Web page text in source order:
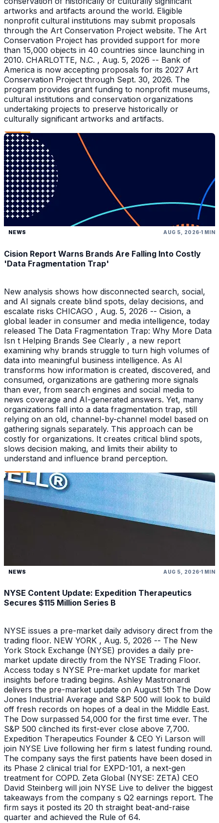
artworks and artifacts around the world. Eligible
nonprofit cultural institutions may submit proposals
through the Art Conservation Project website. The Art
Conservation Project has provided support for more
than 15,000 objects in 40 countries since launching in
2010. CHARLOTTE, N.C. , Aug. 5, 2026 -- Bank of
America is now accepting proposals for its 2027 Art
Conservation Project through Sept. 30, 2026. The
program provides grant funding to nonprofit museums,
cultural institutions and conservation organizations
undertaking projects to preserve historically or
culturally significant artworks and artifacts.
NEWS AUG 5, 2026 1 MIN
Cision Report Warns Brands Are Falling Into Costly
'Data Fragmentation Trap'
New analysis shows how disconnected search, social,
and AI signals create blind spots, delay decisions, and
escalate risks CHICAGO , Aug. 5, 2026 -- Cision, a
global leader in consumer and media intelligence, today
released The Data Fragmentation Trap: Why More Data
Isn t Helping Brands See Clearly , a new report
examining why brands struggle to turn high volumes of
data into meaningful business intelligence. As AI
transforms how information is created, discovered, and
consumed, organizations are gathering more signals
than ever, from search engines and social media to
news coverage and AI-generated answers. Yet, many
organizations fall into a data fragmentation trap, still
relying on an old, channel-by-channel model based on
gathering signals separately. This approach can be
costly for organizations. It creates critical blind spots,
slows decision making, and limits their ability to
understand and influence brand perception.
NEWS AUG 5, 2026 1 MIN
NYSE Content Update: Expedition Therapeutics
Secures $115 Million Series B
NYSE issues a pre-market daily advisory direct from the
trading floor. NEW YORK , Aug. 5, 2026 -- The New
York Stock Exchange (NYSE) provides a daily pre-
market update directly from the NYSE Trading Floor.
Access today s NYSE Pre-market update for market
insights before trading begins. Ashley Mastronardi
delivers the pre-market update on August 5th The Dow
Jones Industrial Average and S&P 500 will look to build
off fresh records on hopes of a deal in the Middle East.
The Dow surpassed 54,000 for the first time ever. The
S&P 500 clinched its first-ever close above 7,700.
Expedition Therapeutics Founder & CEO Yi Larson will
join NYSE Live following her firm s latest funding round.
The company says the first patients have been dosed in
its Phase 2 clinical trial for EXPD-101, a next-gen
treatment for COPD. Zeta Global (NYSE: ZETA) CEO
David Steinberg will join NYSE Live to deliver the biggest
takeaways from the company s Q2 earnings report. The
firm says it posted its 20 th straight beat-and-raise
quarter and achieved the Rule of 64.